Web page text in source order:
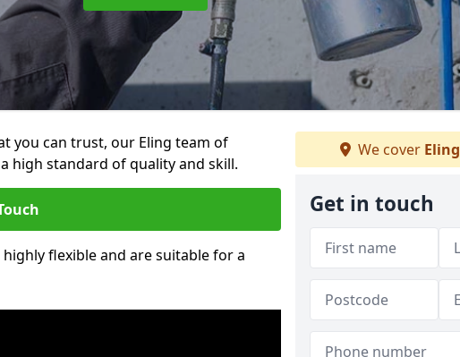
you can trust, our Eling team of
high standard of quality and skill.
flexible and are suitable for a
We cover Eling
Get in touch